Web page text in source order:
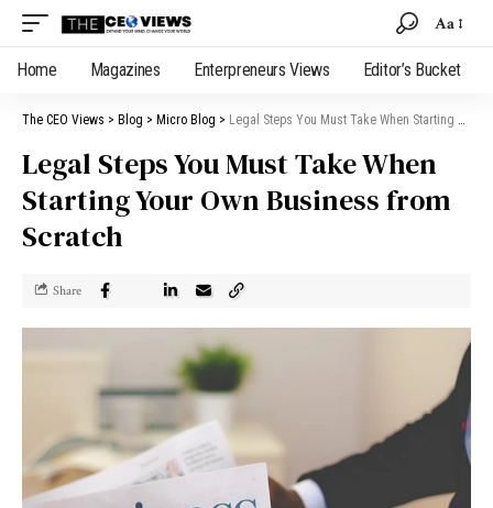
Aa
Home Magazines Enterpreneurs Views Editor’s Bucket
The CEO Views > Blog > Micro Blog > Legal Steps You Must Take When Starting Your Own Business from Scratch
Legal Steps You Must Take When
Starting Your Own Business from
Scratch
Share